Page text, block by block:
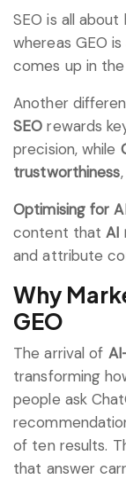
SEO is all
whereas GEO
comes up in
Another
SEO rewards
precision, while
trustworthiness
Optimising for
content thatAI
and attribute
Why
GEO
The arrival of
transforming
people ask
of ten results.
that answer